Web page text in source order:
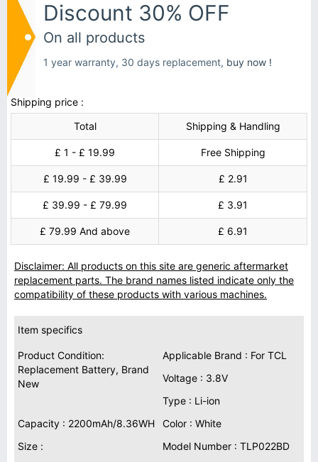
Discount 30% OFF
On all products
1 year warranty, 30 days replacement, buy now !
Shipping price :
Total
Shipping & Handling
£ 1 - £ 19.99 Free Shipping
£ 19.99 - £ 39.99 £ 2.91
£ 39.99 - £ 79.99 £ 3.91
£ 79.99 And above £ 6.91
Disclaimer: All products on this site are generic aftermarket
replacement parts. The brand names listed indicate only the
compatibility of these products with various machines.
Item specifics
Product Condition:
Replacement Battery, Brand
New
Applicable Brand : For TCL
Voltage : 3.8V
Type : Li-ion
Capacity : 2200mAh/8.36WH
Color : White
Size :
Model Number : TLP022BD